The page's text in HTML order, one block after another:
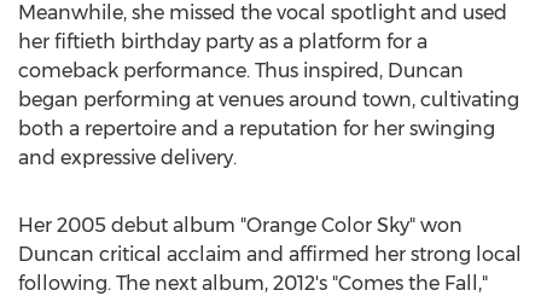
Meanwhile, she missed the vocal spotlight and used
her fiftieth birthday party as a platform for a
comeback performance. Thus inspired, Duncan
began performing at venues around town, cultivating
both a repertoire and a reputation for her swinging
and expressive delivery.
Her 2005 debut album "Orange Color Sky" won
Duncan critical acclaim and affirmed her strong local
following. The next album, 2012's "Comes the Fall,"